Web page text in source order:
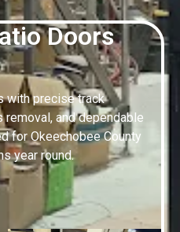
Doors
with precise track
and dependable
for Okeechobee County
year round.